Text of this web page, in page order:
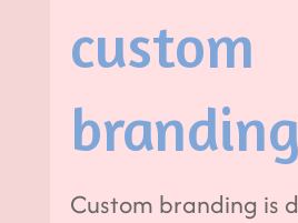
custom
Custom branding is